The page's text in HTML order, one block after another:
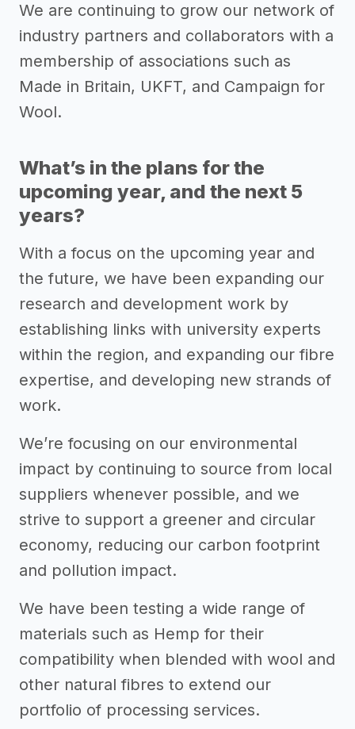
We are continuing to grow our network of
industry partners and collaborators with a
membership of associations such as
Made in Britain, UKFT, and Campaign for
Wool.
What’s in the plans for the
upcoming year, and the next 5
years?
With a focus on the upcoming year and
the future, we have been expanding our
research and development work by
establishing links with university experts
within the region, and expanding our fibre
expertise, and developing new strands of
work.
We’re focusing on our environmental
impact by continuing to source from local
suppliers whenever possible, and we
strive to support a greener and circular
economy, reducing our carbon footprint
and pollution impact.
We have been testing a wide range of
materials such as Hemp for their
compatibility when blended with wool and
other natural fibres to extend our
portfolio of processing services.